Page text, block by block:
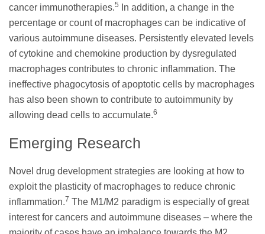
cancer immunotherapies.5
In addition, a change in the
percentage or count of macrophages can be indicative of
various autoimmune diseases. Persistently elevated levels
of cytokine and chemokine production by dysregulated
macrophages contributes to chronic inflammation. The
ineffective phagocytosis of apoptotic cells by macrophages
has also been shown to contribute to autoimmunity by
allowing dead cells to accumulate.6
Emerging Research
Novel drug development strategies are looking at how to
exploit the plasticity of macrophages to reduce chronic
inflammation.7 The M1/M2 paradigm is especially of great
interest for cancers and autoimmune diseases – where the